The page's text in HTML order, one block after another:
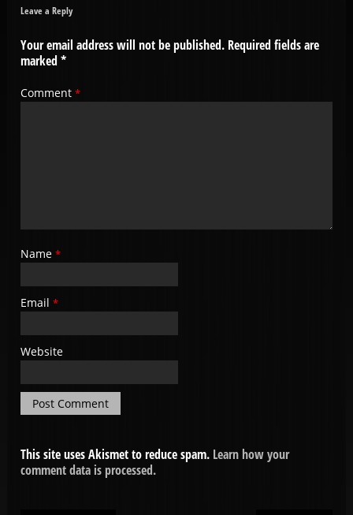
Leave a Reply
Your email address will not be published. Required fields are
marked*
Comment*
Name*
Email*
Website
This site uses Akismet to reduce spam. Learn how your
comment data is processed.